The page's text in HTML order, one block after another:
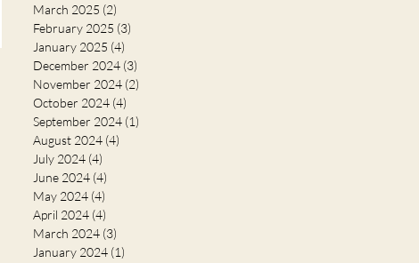
March 2025 (2)
February 2025 (3)
January 2025 (4)
December 2024 (3)
November 2024 (2)
October 2024 (4)
September 2024 (1)
August 2024 (4)
July 2024 (4)
June 2024 (4)
May 2024 (4)
April 2024 (4)
March 2024 (3)
January 2024 (1)